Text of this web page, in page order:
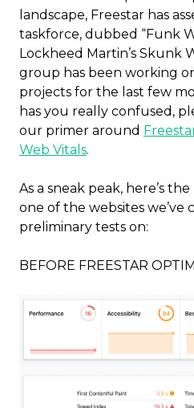
landscape, Freestar has
taskforce, dubbed “Funk
Lockheed Martin’s Skunk
group has been working
projects for the last few
has you really confused,
our primer around
Web Vitals.
As a sneak peak, here’s
one of the websites
preliminary tests on:
BEFORE FREESTAR